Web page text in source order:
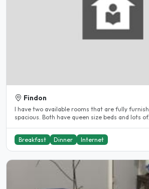
Findon
I have two available rooms that are fully
spacious. Both have queen size beds and lots of..
Breakfast Dinner Internet